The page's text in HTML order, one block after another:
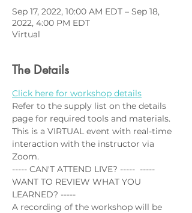
Sep 17, 2022, 10:00 AM EDT – Sep 18,
2022, 4:00 PM EDT
Virtual
The Details
Click here for workshop details
Refer to the supply list on the details
page for required tools and materials.
This is a VIRTUAL event with real-time
interaction with the instructor via
Zoom.
----- CAN'T ATTEND LIVE? -----  -----
WANT TO REVIEW WHAT YOU
LEARNED? -----
A recording of the workshop will be